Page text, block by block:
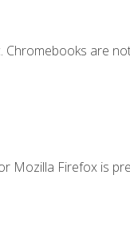
are
Mozilla Firefox is